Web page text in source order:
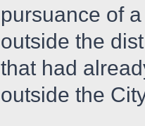
pursuance of
outside the
that had
outside the